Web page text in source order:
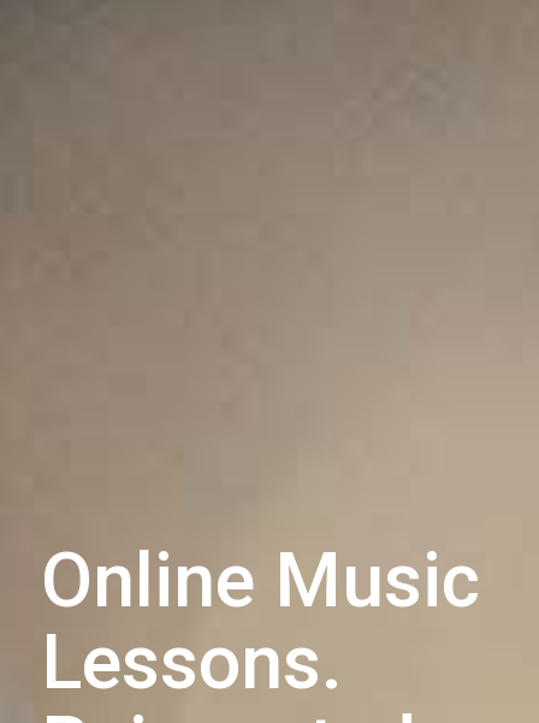
Online Music
Lessons.